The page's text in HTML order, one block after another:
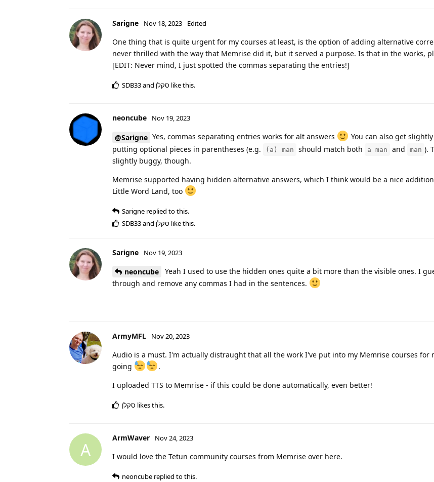
Sarigne Nov 18, 2023 Edited
One thing that is quite urgent for my courses at least, is the option of adding alternative
never thrilled with the way that Memrise did it, but it served a purpose. Is that in the works,
[EDIT: Never mind, I just spotted the commas separating the entries!]
SDB33and סקלן like this.
neoncube Nov 19, 2023
@Sarigne Yes, commas separating entries works for alt answers
You can also get
putting optional pieces in parentheses (e.g.
(a) man should match both a man and man ).
slightly buggy, though.
Memrise supported having hidden alternative answers, which I think would be a nice
Little Word Land, too
Sarigne replied to this.
SDB33and סקלן like this.
Sarigne Nov 19, 2023
neoncube
Yeah I used to use the hidden ones quite a bit more than the visible ones. I
through and remove any commas I had in the sentences.
ArmyMFL Nov 20, 2023
Audio is a must. I'm actually distraught that all the work I've put into my Memrise courses for
going
.
I uploaded TTS to Memrise - if this could be done automatically, even better!
סקלן likes this.
A
ArmWaver Nov 24, 2023
I would love the Tetun community courses from Memrise over here.
neoncube replied to this.